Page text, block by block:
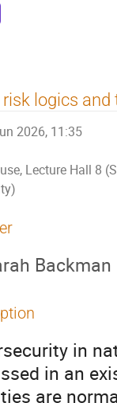
risk logics
2026, 11:35
Lecture Hall 8
Backman
in
in an
are